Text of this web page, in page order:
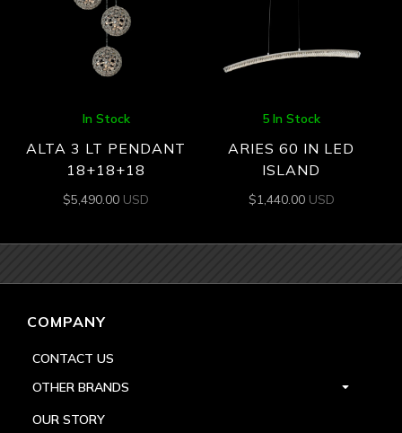
In Stock
ALTA 3 LT PENDANT
18+18+18
$5,490.00 USD
5 In Stock
ARIES 60 IN LED
ISLAND
$1,440.00 USD
COMPANY
CONTACT US
OTHER BRANDS
OUR STORY